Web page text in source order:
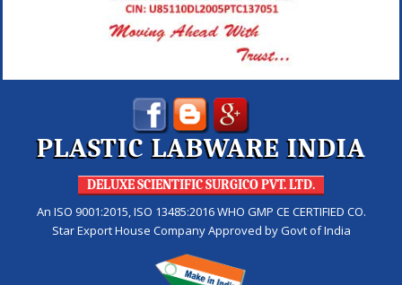
PLASTIC LABWARE INDIA
DELUXE SCIENTIFIC SURGICO PVT. LTD.
An ISO 9001:2015, ISO 13485:2016 WHO GMP CE CERTIFIED CO.
Star Export House Company Approved by Govt of India